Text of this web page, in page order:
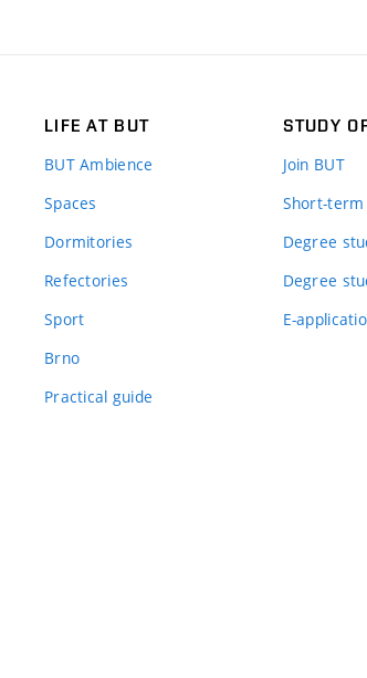
LIFE AT BUT
BUT Ambience
Spaces
Dormitories
Refectories
Sport
Brno
Practical guide
STUDY
Join BUT
Short-term
Degree
Degree
E-